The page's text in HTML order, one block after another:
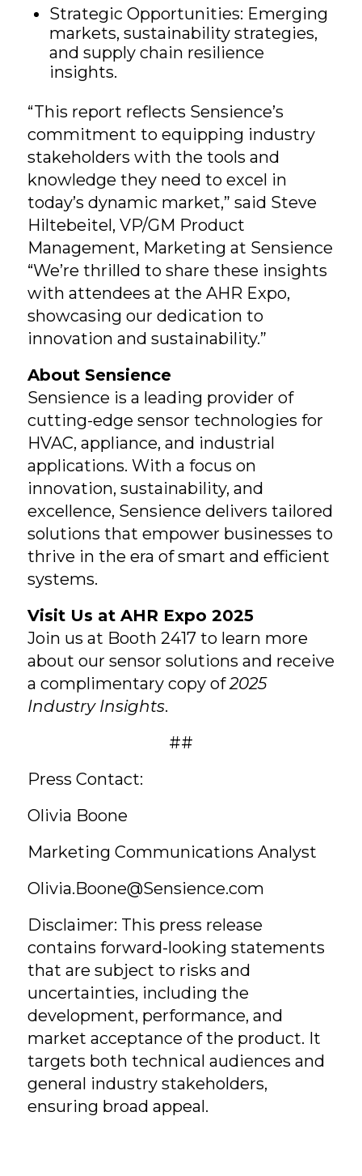
Strategic Opportunities: Emerging
markets, sustainability strategies,
and supply chain resilience
insights.
“This report reflects Sensience’s
commitment to equipping industry
stakeholders with the tools and
knowledge they need to excel in
today’s dynamic market,” said Steve
Hiltebeitel, VP/GM Product
Management, Marketing at Sensience
“We’re thrilled to share these insights
with attendees at the AHR Expo,
showcasing our dedication to
innovation and sustainability.”
About Sensience
Sensience is a leading provider of
cutting-edge sensor technologies for
HVAC, appliance, and industrial
applications. With a focus on
innovation, sustainability, and
excellence, Sensience delivers tailored
solutions that empower businesses to
thrive in the era of smart and efficient
systems.
Visit Us at AHR Expo 2025
Join us at Booth 2417 to learn more
about our sensor solutions and receive
a complimentary copy of2025
Industry Insights.
##
Press Contact:
Olivia Boone
Marketing Communications Analyst
Olivia.Boone@Sensience.com
Disclaimer: This press release
contains forward-looking statements
that are subject to risks and
uncertainties, including the
development, performance, and
market acceptance of the product. It
targets both technical audiences and
general industry stakeholders,
ensuring broad appeal.